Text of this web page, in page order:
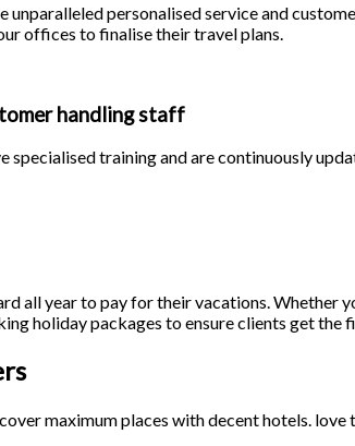
unparalleled personalised service and
offices to finalise their travel plans.
handling staff
specialised training and are continuously
all year to pay for their vacations. Whether
holiday packages to ensure clients get the
maximum places with decent hotels. love